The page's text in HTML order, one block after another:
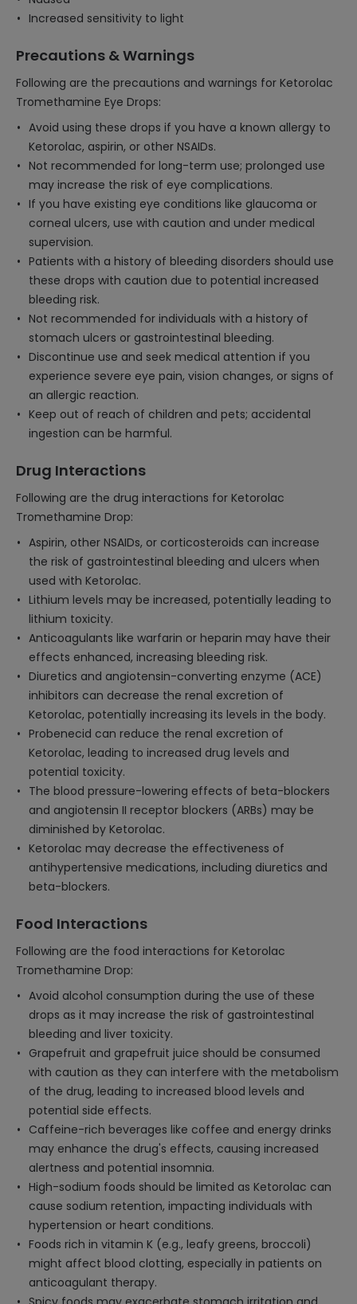
Increased sensitivity to light
Precautions & Warnings
Following are the precautions and warnings for Ketorolac
Tromethamine Eye Drops:
Avoid using these drops if you have a known allergy to
Ketorolac, aspirin, or other NSAIDs.
Not recommended for long-term use; prolonged use
may increase the risk of eye complications.
If you have existing eye conditions like glaucoma or
corneal ulcers, use with caution and under medical
supervision.
Patients with a history of bleeding disorders should use
these drops with caution due to potential increased
bleeding risk.
Not recommended for individuals with a history of
stomach ulcers or gastrointestinal bleeding.
Discontinue use and seek medical attention if you
experience severe eye pain, vision changes, or signs of
an allergic reaction.
Keep out of reach of children and pets; accidental
ingestion can be harmful.
Drug Interactions
Following are the drug interactions for Ketorolac
Tromethamine Drop:
Aspirin, other NSAIDs, or corticosteroids can increase
the risk of gastrointestinal bleeding and ulcers when
used with Ketorolac.
Lithium levels may be increased, potentially leading to
lithium toxicity.
Anticoagulants like warfarin or heparin may have their
effects enhanced, increasing bleeding risk.
Diuretics and angiotensin-converting enzyme (ACE)
inhibitors can decrease the renal excretion of
Ketorolac, potentially increasing its levels in the body.
Probenecid can reduce the renal excretion of
Ketorolac, leading to increased drug levels and
potential toxicity.
The blood pressure-lowering effects of beta-blockers
and angiotensin II receptor blockers (ARBs) may be
diminished by Ketorolac.
Ketorolac may decrease the effectiveness of
antihypertensive medications, including diuretics and
beta-blockers.
Food Interactions
Following are the food interactions for Ketorolac
Tromethamine Drop:
Avoid alcohol consumption during the use of these
drops as it may increase the risk of gastrointestinal
bleeding and liver toxicity.
Grapefruit and grapefruit juice should be consumed
with caution as they can interfere with the metabolism
of the drug, leading to increased blood levels and
potential side effects.
Caffeine-rich beverages like coffee and energy drinks
may enhance the drug's effects, causing increased
alertness and potential insomnia.
High-sodium foods should be limited as Ketorolac can
cause sodium retention, impacting individuals with
hypertension or heart conditions.
Foods rich in vitamin K (e.g., leafy greens, broccoli)
might affect blood clotting, especially in patients on
anticoagulant therapy.